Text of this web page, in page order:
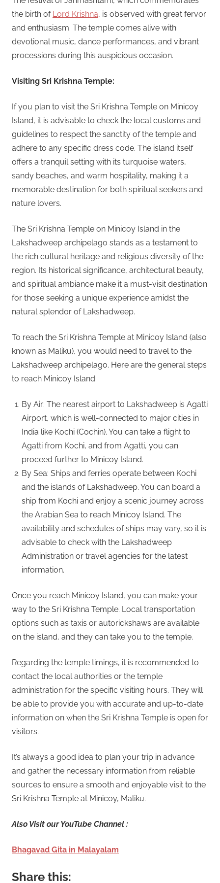
the birth of Lord Krishna, is observed with great fervor
and enthusiasm. The temple comes alive with
devotional music, dance performances, and vibrant
processions during this auspicious occasion.
Visiting Sri Krishna Temple:
If you plan to visit the Sri Krishna Temple on Minicoy
Island, it is advisable to check the local customs and
guidelines to respect the sanctity of the temple and
adhere to any specific dress code. The island itself
offers a tranquil setting with its turquoise waters,
sandy beaches, and warm hospitality, making it a
memorable destination for both spiritual seekers and
nature lovers.
The Sri Krishna Temple on Minicoy Island in the
Lakshadweep archipelago stands as a testament to
the rich cultural heritage and religious diversity of the
region. Its historical significance, architectural beauty,
and spiritual ambiance make it a must-visit destination
for those seeking a unique experience amidst the
natural splendor of Lakshadweep.
To reach the Sri Krishna Temple at Minicoy Island (also
known as Maliku), you would need to travel to the
Lakshadweep archipelago. Here are the general steps
to reach Minicoy Island:
By Air: The nearest airport to Lakshadweep is Agatti
Airport, which is well-connected to major cities in
India like Kochi (Cochin). You can take a flight to
Agatti from Kochi, and from Agatti, you can
proceed further to Minicoy Island.
By Sea: Ships and ferries operate between Kochi
and the islands of Lakshadweep. You can board a
ship from Kochi and enjoy a scenic journey across
the Arabian Sea to reach Minicoy Island. The
availability and schedules of ships may vary, so it is
advisable to check with the Lakshadweep
Administration or travel agencies for the latest
information.
Once you reach Minicoy Island, you can make your
way to the Sri Krishna Temple. Local transportation
options such as taxis or autorickshaws are available
on the island, and they can take you to the temple.
Regarding the temple timings, it is recommended to
contact the local authorities or the temple
administration for the specific visiting hours. They will
be able to provide you with accurate and up-to-date
information on when the Sri Krishna Temple is open for
visitors.
It’s always a good idea to plan your trip in advance
and gather the necessary information from reliable
sources to ensure a smooth and enjoyable visit to the
Sri Krishna Temple at Minicoy, Maliku.
Also Visit our YouTube Channel :
Bhagavad Gita in Malayalam
Share this: